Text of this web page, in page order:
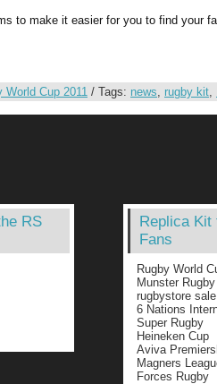
to make it easier for you to find your
World Cup 2011 / Tags: news, rugby kit,
RS
Replica Kit
Fans
Rugby World
Munster
rugbystore sale
6 Nations
Super Rugby
Heineken Cup
Aviva
Magners
Forces Rugby